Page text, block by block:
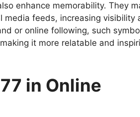
enhance memorability. They
media feeds, increasing visibility
or online following, such
it more relatable and
in Online